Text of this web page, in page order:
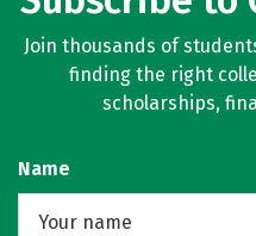
Join thousands of
finding the right
scholarships,
Name